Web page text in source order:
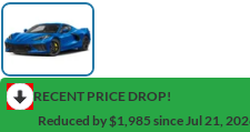
RECENT PRICE DROP!
Reduced by $1,985 since Jul 21,